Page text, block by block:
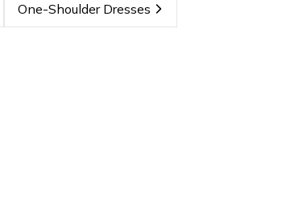
One-Shoulder Dresses